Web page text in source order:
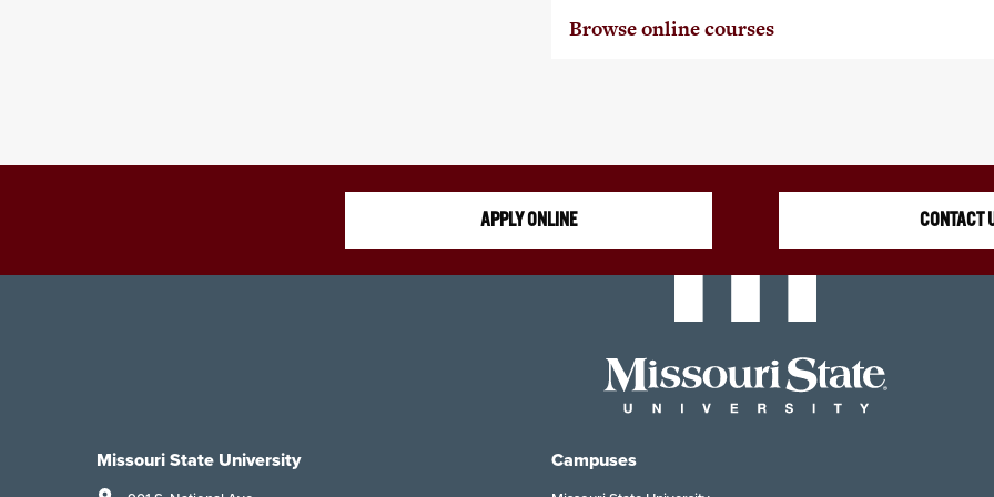
Browse online courses
APPLY ONLINE CONTACT
Missouri State University Campuses